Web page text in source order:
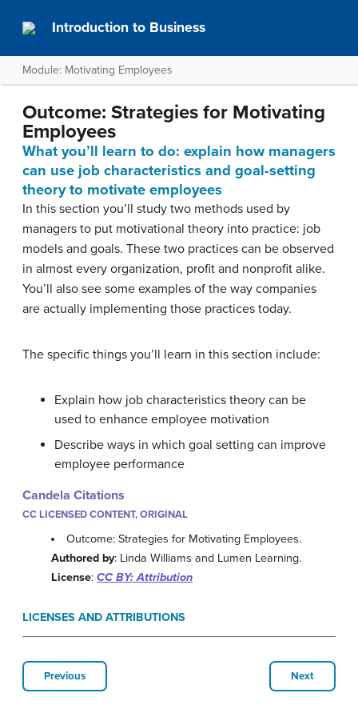
Introduction to Business
Module: Motivating Employees
Outcome: Strategies for Motivating
Employees
What you’ll learn to do: explain how managers
can use job characteristics and goal-setting
theory to motivate employees
In this section you’ll study two methods used by
managers to put motivational theory into practice: job
models and goals. These two practices can be observed
in almost every organization, profit and nonprofit alike.
You’ll also see some examples of the way companies
are actually implementing those practices today.
The specific things you’ll learn in this section include:
Explain how job characteristics theory can be
used to enhance employee motivation
Describe ways in which goal setting can improve
employee performance
Candela Citations
CC LICENSED CONTENT, ORIGINAL
Outcome: Strategies for Motivating Employees.
Authored by: Linda Williams and Lumen Learning.
License: CC BY: Attribution
LICENSES AND ATTRIBUTIONS
Previous Next